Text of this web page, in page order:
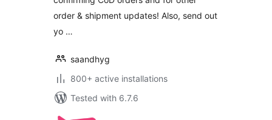
order & shipment updates! Also, send out
yo …
saandhyg
800+ active installations
Tested with 6.7.6